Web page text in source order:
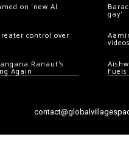
on ‘new AI
control over
Ranaut’s
Again
gay’